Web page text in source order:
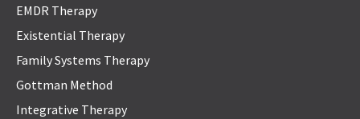
EMDR Therapy
Existential Therapy
Family Systems Therapy
Gottman Method
Integrative Therapy